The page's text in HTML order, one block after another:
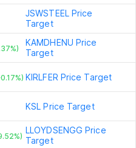
JSWSTEEL Price
Target
KAMDHENU Price
Target
KIRLFER Price Target
KSL Price Target
LLOYDSENGG Price
Target